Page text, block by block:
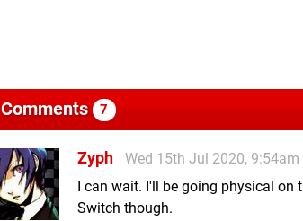
Comments 7
Zyph
Wed 15th Jul 2020, 9:54am
I can wait. I'll be going physical on
Switch though.